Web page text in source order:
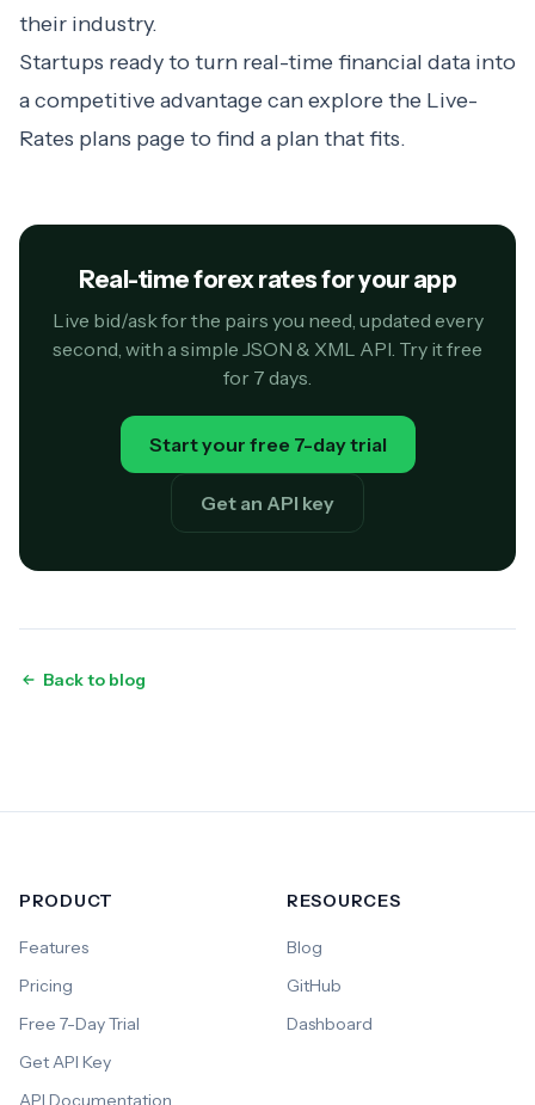
their industry.
Startups ready to turn real-time financial data into
a competitive advantage can explorethe Live-
Rates plans pageto find a plan that fits.
Real-time forex rates for your app
Live bid/ask for the pairs you need, updated every
second, with a simple JSON & XML API. Try it free
for 7 days.
Start your free 7-day trial
Get an API key
Back to blog
PRODUCT
Features
Pricing
Free 7-Day Trial
Get API Key
API Documentation
RESOURCES
Blog
GitHub
Dashboard